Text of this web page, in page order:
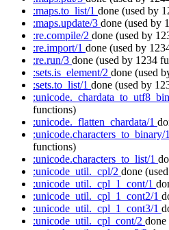
:maps.to_list/1 done (used by
:maps.update/3 done (used by
:re.compile/2 done (used by
:re.import/1 done (used by
:re.run/3 done (used by 1234
:sets.is_element/2 done (used
:sets.to_list/1 done (used by
functions)
:unicode._flatten_chardata/1
:unicode.characters_to_binary/1
functions)
:unicode.characters_to_list/1
:unicode_util._cpl/2 done
:unicode_util._cpl_1_cont/1
:unicode_util._cpl_1_cont2/1
:unicode_util._cpl_1_cont3/1
:unicode_util._cpl_cont/2 done